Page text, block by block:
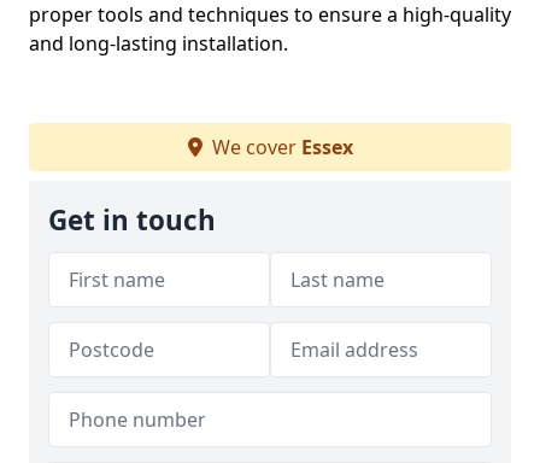
proper tools and techniques to ensure a high-quality
and long-lasting installation.
We cover Essex
Get in touch